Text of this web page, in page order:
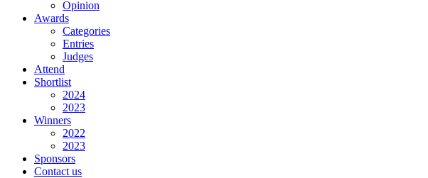
Opinion
Awards
Categories
Entries
Judges
Attend
Shortlist
2024
2023
Winners
2022
2023
Sponsors
Contact us